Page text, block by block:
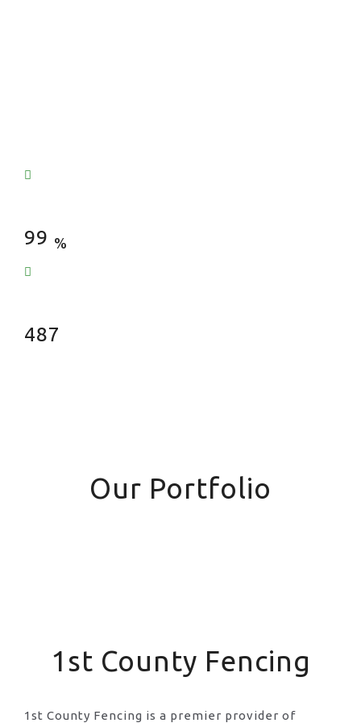
99 %
487
Our Portfolio
1st County Fencing
1st County Fencing is a premier provider of